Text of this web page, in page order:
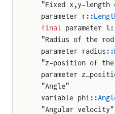
"Fixed x,y-length
  parameter r
  final
parameter l
  "Radius of the rod
  parameter radius
"z-position of
parameter
  "Angle"
  variable phi
  "Angular velocity"